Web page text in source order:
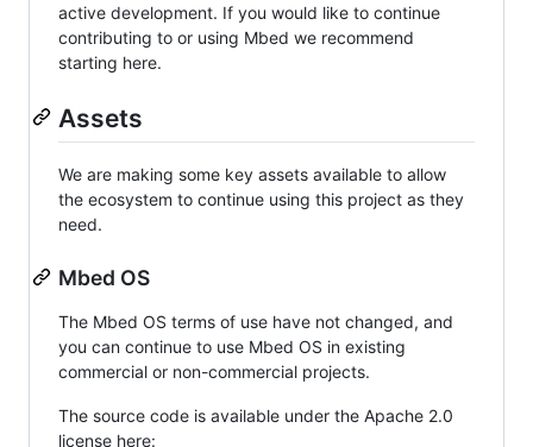
active development. If you would like to continue
contributing to or using Mbed we recommend
starting here.
Assets
We are making some key assets available to allow
the ecosystem to continue using this project as they
need.
Mbed OS
The Mbed OS terms of use have not changed, and
you can continue to use Mbed OS in existing
commercial or non-commercial projects.
The source code is available under the Apache 2.0
license here: